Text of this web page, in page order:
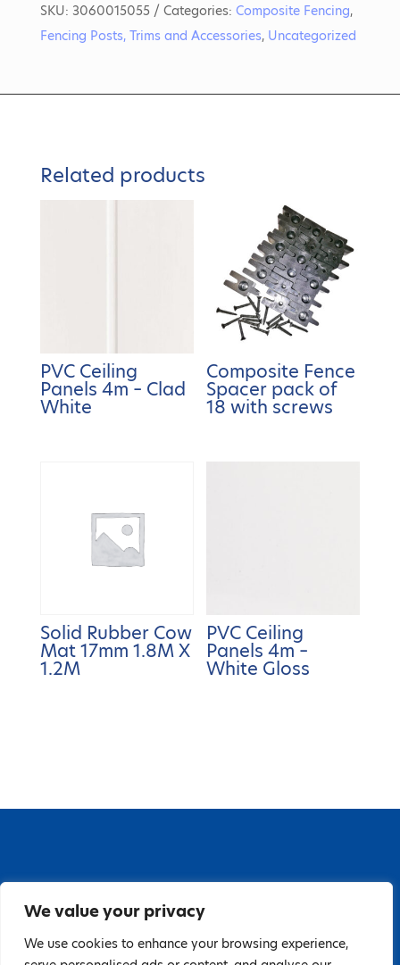
We value your privacy
We use cookies to enhance your browsing experience,
SKU: 3060015055 Categories: Composite Fencing,
Fencing Posts, Trims and Accessories, Uncategorized
Related products
PVC Ceiling
Panels 4m – Clad
White
Composite Fence
Spacer pack of
18 with screws
Solid Rubber Cow
Mat 17mm 1.8M X
1.2M
PVC Ceiling
Panels 4m –
White Gloss
Baldoyle, Dublin 13, D13 PA66
Tel: 018323598 | E: